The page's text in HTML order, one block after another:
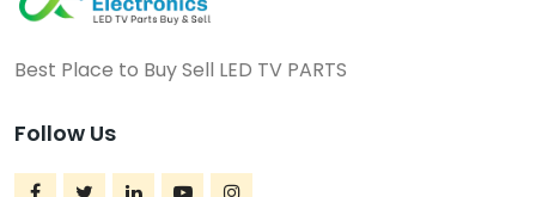
Best Place to Buy Sell LED TV PARTS
Follow Us